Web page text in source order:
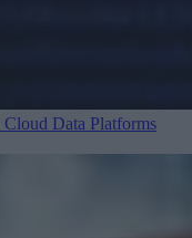
Cloud Data Platforms